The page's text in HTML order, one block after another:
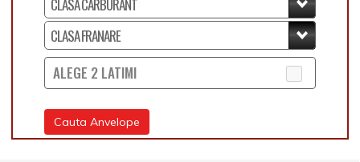
ALEGE 2 LATIMI
Cauta Anvelope